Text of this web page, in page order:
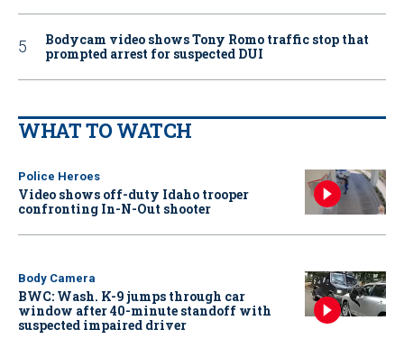
Bodycam video shows Tony Romo traffic stop that
prompted arrest for suspected DUI
WHAT TO WATCH
Police Heroes
Video shows off-duty Idaho trooper
confronting In-N-Out shooter
Body Camera
BWC: Wash. K-9 jumps through car
window after 40-minute standoff with
suspected impaired driver